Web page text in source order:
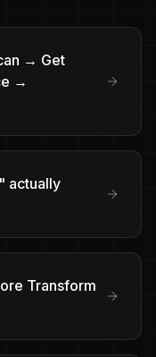
→ Get
→
actually
Transform